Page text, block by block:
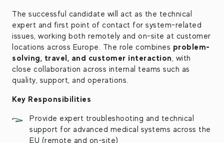
The successful candidate will act as the technical
expert and first point of contact for system-related
issues, working both remotely and on-site at customer
locations across Europe. The role combines problem-
solving, travel, and customer interaction, with
close collaboration across internal teams such as
quality, support, and operations.
Key Responsibilities
Provide expert troubleshooting and technical
support for advanced medical systems across the
EU (remote and on-site)